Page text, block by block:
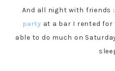
And all night with friends
party at a bar I rented for
able to do much on